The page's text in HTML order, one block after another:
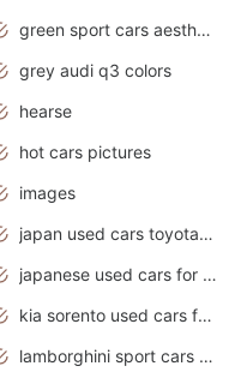
green sport cars aesthetic
grey audi q3 colors
hearse
hot cars pictures
images
japan used cars toyota corolla manual
japanese used cars for sale and prices
kia sorento used cars for sale nz
lamborghini sport cars pictures